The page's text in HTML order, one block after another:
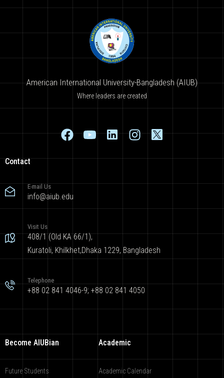
American International University-Bangladesh (AIUB)
Where leaders are created
Contact
E-mail Us
info@aiub.edu
Visit Us
408/1 (Old KA 66/1),
Kuratoli, Khilkhet,Dhaka 1229, Bangladesh
Telephone
+88 02 841 4046-9; +88 02 841 4050
Become AIUBian
Future Students
Academic
Academic Calendar